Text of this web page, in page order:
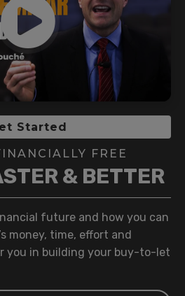
Started
FREE
& BETTER
future and how you can
money, time, effort and
you in building your buy-to-let